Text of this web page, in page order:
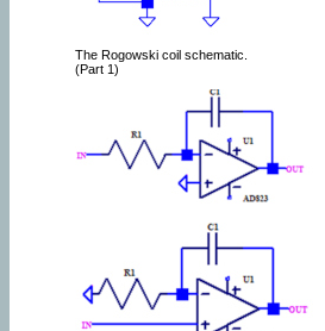
The Rogowski coil schematic.
(Part 1)